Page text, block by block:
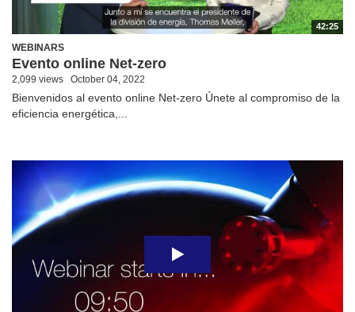
42:25
WEBINARS
Evento online Net-zero
2,099 views October 04, 2022
Bienvenidos al evento online Net-zero Únete al compromiso de la
eficiencia energética,...